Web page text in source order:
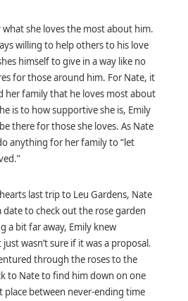
what she loves the most about him.
willing to help others to his love
himself to give in a way like no
for those around him. For Nate, it
her family that he loves most about
is to how supportive she is, Emily
there for those she loves. As Nate
anything for her family to “let
last trip to Leu Gardens, Nate
to check out the rose garden
a bit far away, Emily knew
wasn’t sure if it was a proposal.
through the roses to the
to Nate to find him down on one
place between never-ending time